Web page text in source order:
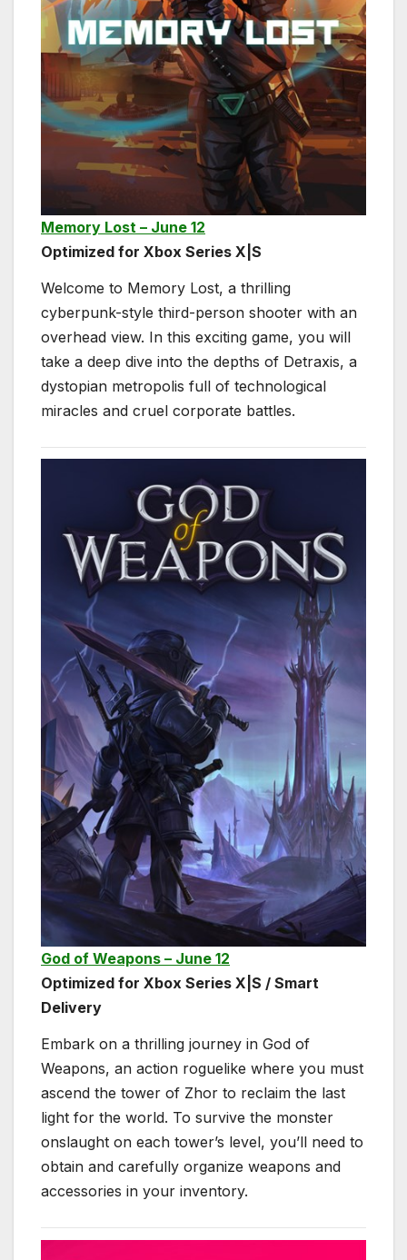
Memory Lost – June 12
Optimized for Xbox Series X|S
Welcome to Memory Lost, a thrilling
cyberpunk-style third-person shooter with an
overhead view. In this exciting game, you will
take a deep dive into the depths of Detraxis, a
dystopian metropolis full of technological
miracles and cruel corporate battles.
God of Weapons – June 12
Optimized for Xbox Series X|S / Smart
Delivery
Embark on a thrilling journey in God of
Weapons, an action roguelike where you must
ascend the tower of Zhor to reclaim the last
light for the world. To survive the monster
onslaught on each tower’s level, you’ll need to
obtain and carefully organize weapons and
accessories in your inventory.